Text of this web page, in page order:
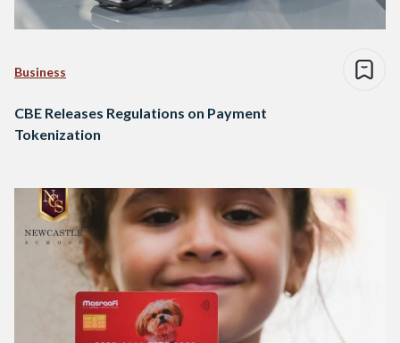
Business
CBE Releases Regulations on Payment
Tokenization